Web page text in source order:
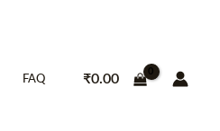
FAQ ₹0.00